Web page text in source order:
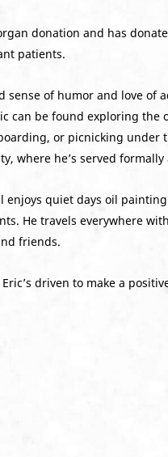
donation and has
patients.
sense of humor and love
can be found exploring
or picnicking under
where he’s served
enjoys quiet days oil
He travels everywhere
friends.
driven to make a